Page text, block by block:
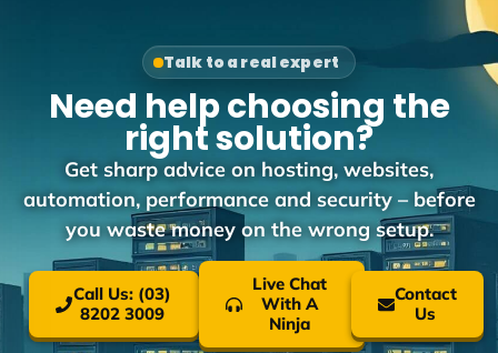
Talk to a real expert
Need help choosing the
right solution?
Get sharp advice on hosting, websites,
automation, performance and security – before
you waste money on the wrong setup.
Call Us: (03)
8202 3009
Live Chat
With A
Ninja
Contact
Us